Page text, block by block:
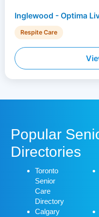
Inglewood - Optima
Respite Care
Popular
Directories
Toronto
Senior
Care
Directory
Calgary